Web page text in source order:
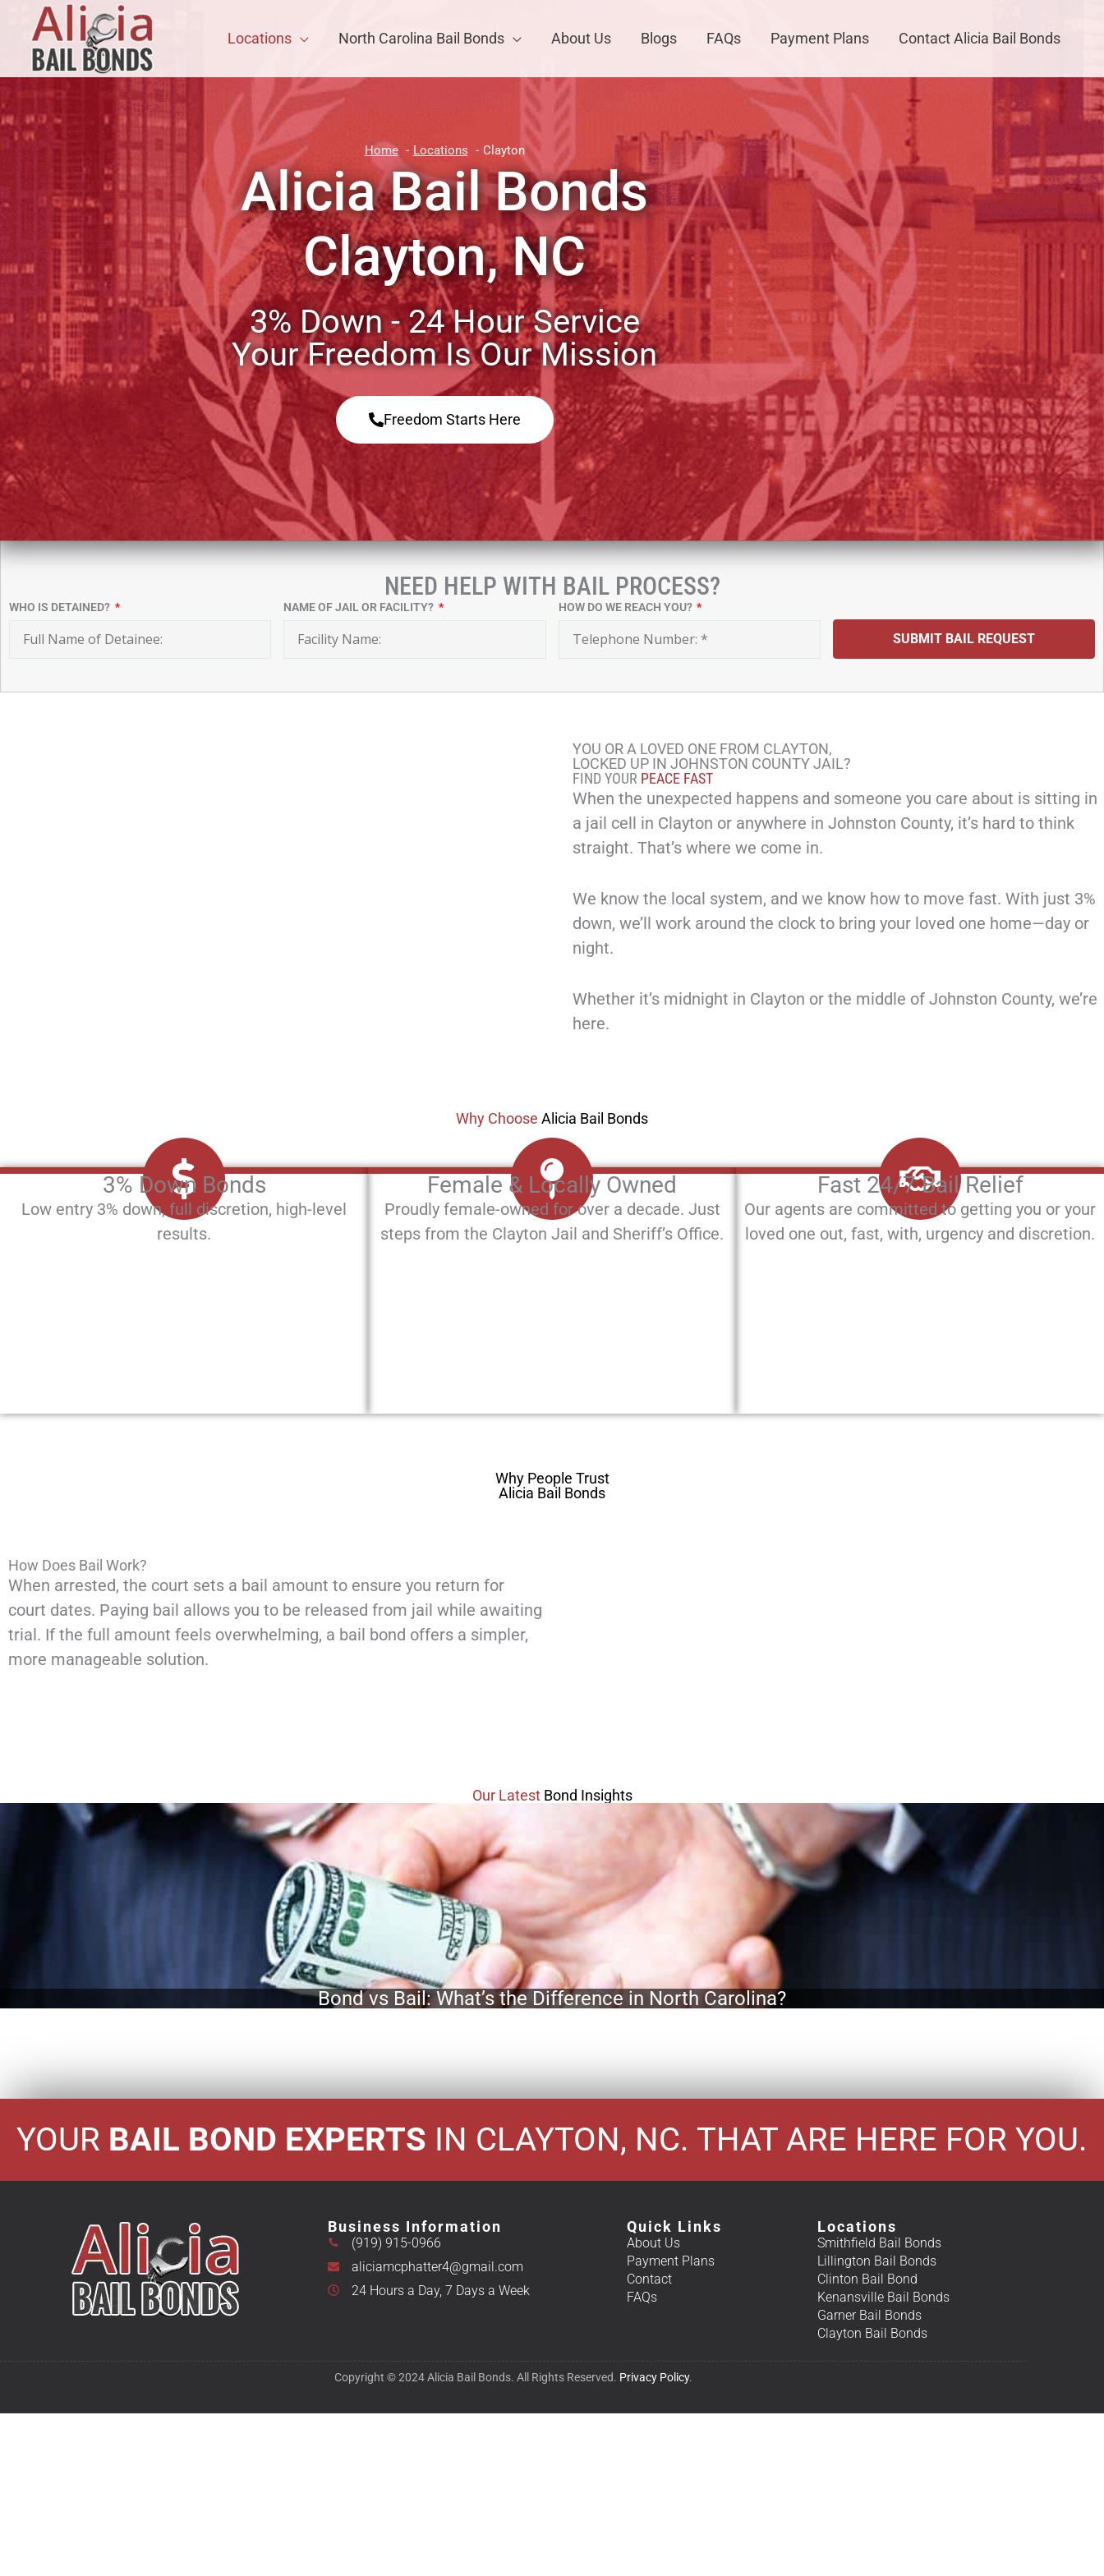
Locations North Carolina Bail Bonds About Us Blogs FAQs Payment Plans Contact Alicia Bail Bonds
Home Locations Clayton
Alicia Bail Bonds
Clayton, NC
3% Down - 24 Hour Service
Your Freedom Is Our Mission
Freedom Starts Here
NEED HELP WITH BAIL PROCESS?
WHO IS DETAINED? NAME OF JAIL OR FACILITY? HOW DO WE REACH YOU?
SUBMIT BAIL REQUEST
YOU OR A LOVED ONE FROM CLAYTON,
LOCKED UP IN JOHNSTON COUNTY JAIL?
FIND YOUR PEACE FAST
When the unexpected happens and someone you care about is sitting in
a jail cell in Clayton or anywhere in Johnston County, it’s hard to think
straight. That’s where we come in.
We know the local system, and we know how to move fast. With just 3%
down, we’ll work around the clock to bring your loved one home—day or
night.
Whether it’s midnight in Clayton or the middle of Johnston County, we’re
here.
Why Choose Alicia Bail Bonds
3% Down Bonds
Low entry 3% down, full discretion, high-level
results.
Female & Locally Owned
Proudly female-owned for over a decade. Just
steps from the Clayton Jail and Sheriff’s Office.
Fast 24/7 Bail Relief
Our agents are committed to getting you or your
loved one out, fast, with, urgency and discretion.
Why People Trust
Alicia Bail Bonds
How Does Bail Work?
When arrested, the court sets a bail amount to ensure you return for
court dates. Paying bail allows you to be released from jail while awaiting
trial. If the full amount feels overwhelming, a bail bond offers a simpler,
more manageable solution.
Our LatestBond Insights
Bond vs Bail: What’s the Difference in North Carolina?
YOUR BAIL BOND EXPERTS IN CLAYTON, NC. THAT ARE HERE FOR YOU.
Business Information
(919) 915-0966
aliciamcphatter4@gmail.com
24 Hours a Day, 7 Days a Week
Quick Links
About Us
Payment Plans
Contact
FAQs
Locations
Smithfield Bail Bonds
Lillington Bail Bonds
Clinton Bail Bond
Kenansville Bail Bonds
Garner Bail Bonds
Clayton Bail Bonds
Copyright © 2024 Alicia Bail Bonds. All Rights Reserved. Privacy Policy.